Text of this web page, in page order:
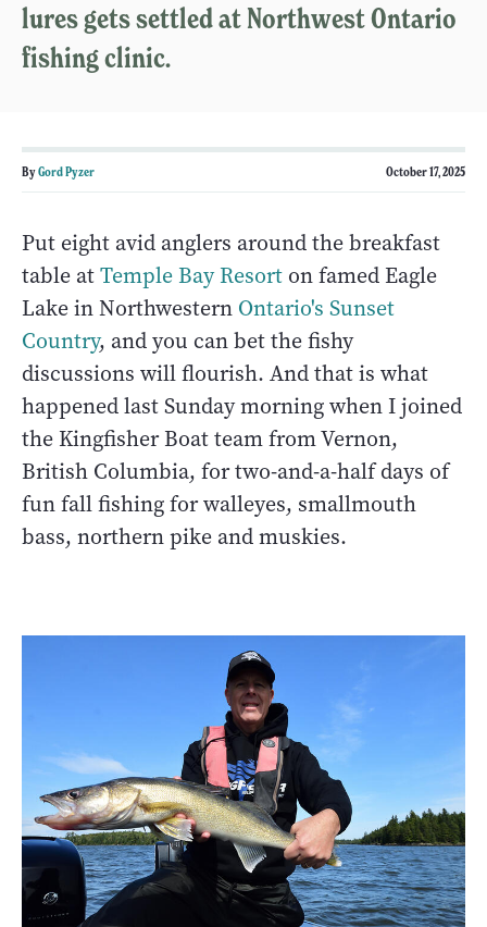
lures gets settled at Northwest Ontario
fishing clinic.
ByGord Pyzer October 17, 2025
Put eight avid anglers around the breakfast
table atTemple Bay Resort on famed Eagle
Lake in Northwestern Ontario's Sunset
Country, and you can bet the fishy
discussions will flourish. And that is what
happened last Sunday morning when I joined
the Kingfisher Boat team from Vernon,
British Columbia, for two-and-a-half days of
fun fall fishing for walleyes, smallmouth
bass, northern pike and muskies.